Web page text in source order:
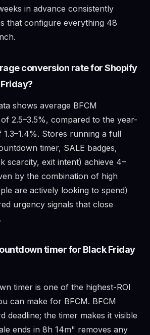
in advance consistently
that configure everything 48
conversion rate for Shopify
shows average BFCM
2.5–3.5%, compared to the year-
Stores running a full
timer, SALE badges,
scarcity, exit intent) achieve 4–
by the combination of high
are actively looking to spend)
urgency signals that close
timer for Black Friday
timer is one of the highest-ROI
can make for BFCM. BFCM
deadline; the timer makes it visible
ends in 8h 14m" removes any